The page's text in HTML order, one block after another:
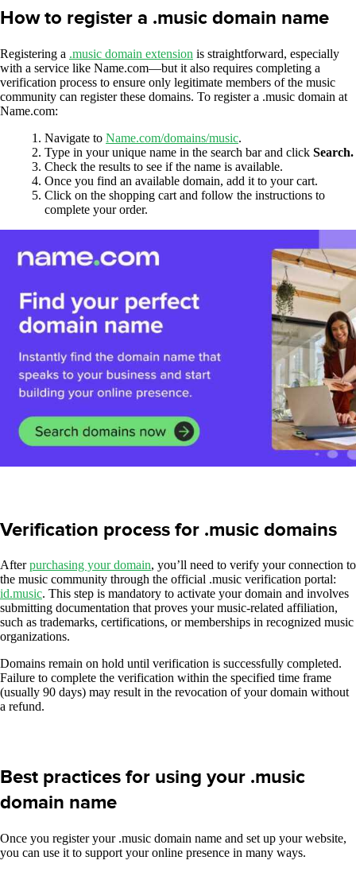
How to register a .music domain name
Registering a .music domain extension is straightforward, especially
with a service like Name.com—but it also requires completing a
verification process to ensure only legitimate members of the music
community can register these domains. To register a .music domain at
Name.com:
Navigate to Name.com/domains/music.
Type in your unique name in the search bar and click Search.
Check the results to see if the name is available.
Once you find an available domain, add it to your cart.
Click on the shopping cart and follow the instructions to
complete your order.
Verification process for .music domains
Afterpurchasing your domain, you’ll need to verify your connection to
the music community through the official .music verification portal:
id.music. This step is mandatory to activate your domain and involves
submitting documentation that proves your music-related affiliation,
such as trademarks, certifications, or memberships in recognized music
organizations.
Domains remain on hold until verification is successfully completed.
Failure to complete the verification within the specified time frame
(usually 90 days) may result in the revocation of your domain without
a refund.
Best practices for using your .music
domain name
Once you register your .music domain name and set up your website,
you can use it to support your online presence in many ways.